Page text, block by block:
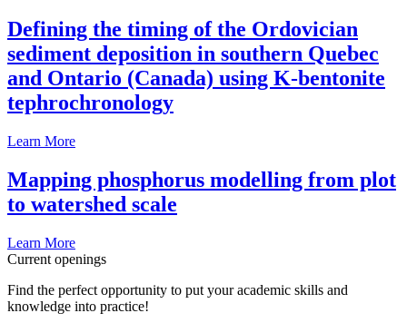
Defining the timing of the Ordovician
sediment deposition in southern Quebec
and Ontario (Canada) using K-bentonite
tephrochronology
Learn More
Mapping phosphorus modelling from plot
to watershed scale
Learn More
Current openings
Find the perfect opportunity to put your academic skills and
knowledge into practice!